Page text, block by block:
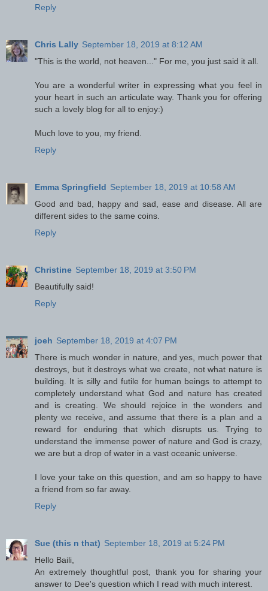
Reply
Chris Lally September 18, 2019 at 8:12 AM
"This is the world, not heaven..." For me, you just said it all.
You are a wonderful writer in expressing what you feel in
your heart in such an articulate way. Thank you for offering
such a lovely blog for all to enjoy:)
Much love to you, my friend.
Reply
Emma Springfield September 18, 2019 at 10:58 AM
Good and bad, happy and sad, ease and disease. All are
different sides to the same coins.
Reply
Christine September 18, 2019 at 3:50 PM
Beautifully said!
Reply
joeh September 18, 2019 at 4:07 PM
There is much wonder in nature, and yes, much power that
destroys, but it destroys what we create, not what nature is
building. It is silly and futile for human beings to attempt to
completely understand what God and nature has created
and is creating. We should rejoice in the wonders and
plenty we receive, and assume that there is a plan and a
reward for enduring that which disrupts us. Trying to
understand the immense power of nature and God is crazy,
we are but a drop of water in a vast oceanic universe.
I love your take on this question, and am so happy to have
a friend from so far away.
Reply
Sue (this n that) September 18, 2019 at 5:24 PM
Hello Baili,
An extremely thoughtful post, thank you for sharing your
answer to Dee's question which I read with much interest.